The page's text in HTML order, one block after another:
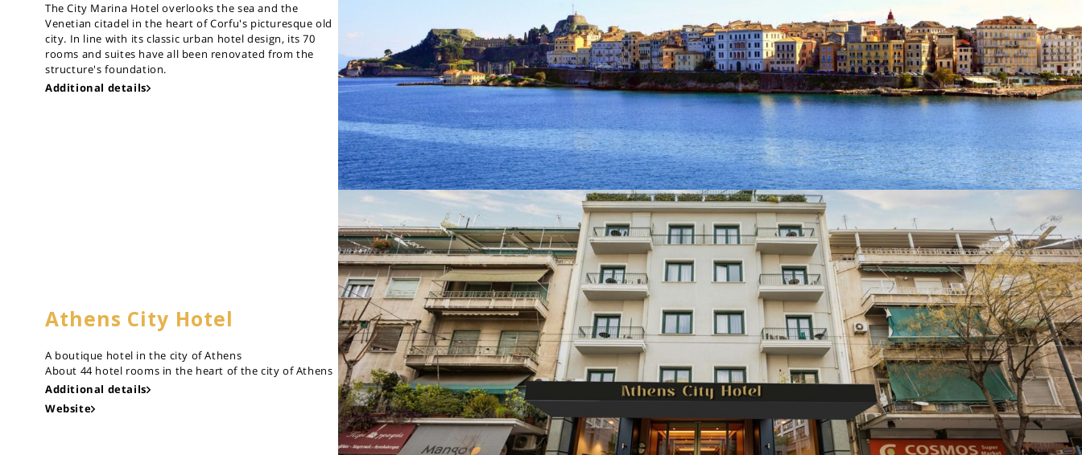
The City Marina Hotel overlooks the sea and the
Venetian citadel in the heart of Corfu's picturesque old
city. In line with its classic urban hotel design, its 70
rooms and suites have all been renovated from the
structure's foundation.
Additional details
Athens City Hotel
A boutique hotel in the city of Athens
About 44 hotel rooms in the heart of the city of Athens
Additional details
Website